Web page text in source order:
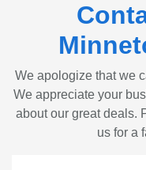
We apologize that we
We appreciate your
about our great deals.
us for a